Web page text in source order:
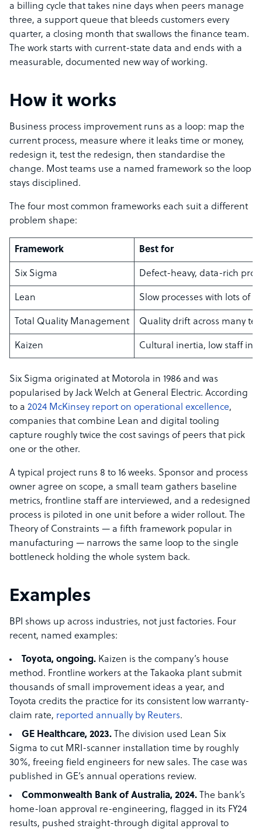
a billing cycle that takes nine days when peers manage
three, a support queue that bleeds customers every
quarter, a closing month that swallows the finance team.
The work starts with current-state data and ends with a
measurable, documented new way of working.
How it works
Business process improvement runs as a loop: map the
current process, measure where it leaks time or money,
redesign it, test the redesign, then standardise the
change. Most teams use a named framework so the loop
stays disciplined.
The four most common frameworks each suit a different
problem shape:
Framework Best for
Six Sigma Defect-heavy, data-rich
Lean Slow processes with lots of
Total Quality Management Quality drift across many
Kaizen Cultural inertia, low staff
Six Sigma originated at Motorola in 1986 and was
popularised by Jack Welch at General Electric. According
to a 2024 McKinsey report on operational excellence,
companies that combine Lean and digital tooling
capture roughly twice the cost savings of peers that pick
one or the other.
A typical project runs 8 to 16 weeks. Sponsor and process
owner agree on scope, a small team gathers baseline
metrics, frontline staff are interviewed, and a redesigned
process is piloted in one unit before a wider rollout. The
Theory of Constraints — a fifth framework popular in
manufacturing — narrows the same loop to the single
bottleneck holding the whole system back.
Examples
BPI shows up across industries, not just factories. Four
recent, named examples:
Toyota, ongoing. Kaizen is the company’s house
method. Frontline workers at the Takaoka plant submit
thousands of small improvement ideas a year, and
Toyota credits the practice for its consistent low warranty-
claim rate, reported annually by Reuters.
GE Healthcare, 2023. The division used Lean Six
Sigma to cut MRI-scanner installation time by roughly
30%, freeing field engineers for new sales. The case was
published in GE’s annual operations review.
Commonwealth Bank of Australia, 2024. The bank’s
home-loan approval re-engineering, flagged in its FY24
results, pushed straight-through digital approval to